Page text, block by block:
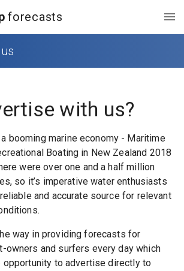
forecasts
with us?
booming marine economy - Maritime
Boating in New Zealand 2018
were over one and a half million
so it’s imperative water enthusiasts
and accurate source for relevant
way in providing forecasts for
owners and surfers every day which
opportunity to advertise directly to